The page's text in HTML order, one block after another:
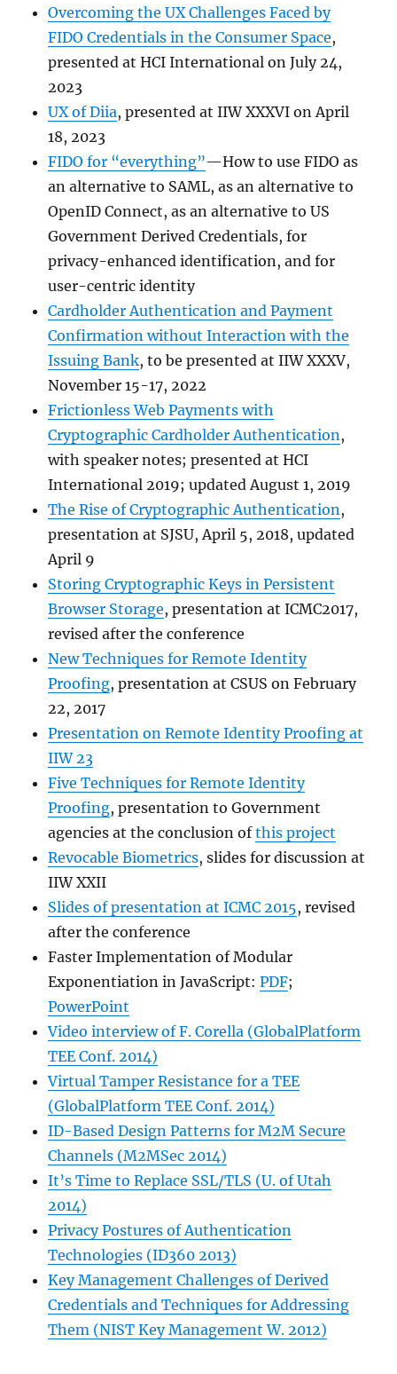
Overcoming the UX Challenges Faced by
FIDO Credentials in the Consumer Space,
presented at HCI International on July 24,
2023
UX of Diia, presented at IIW XXXVI on April
18, 2023
FIDO for “everything”—How to use FIDO as
an alternative to SAML, as an alternative to
OpenID Connect, as an alternative to US
Government Derived Credentials, for
privacy-enhanced identification, and for
user-centric identity
Cardholder Authentication and Payment
Confirmation without Interaction with the
Issuing Bank, to be presented at IIW XXXV,
November 15-17, 2022
Frictionless Web Payments with
Cryptographic Cardholder Authentication,
with speaker notes; presented at HCI
International 2019; updated August 1, 2019
The Rise of Cryptographic Authentication,
presentation at SJSU, April 5, 2018, updated
April 9
Storing Cryptographic Keys in Persistent
Browser Storage, presentation at ICMC2017,
revised after the conference
New Techniques for Remote Identity
Proofing, presentation at CSUS on February
22, 2017
Presentation on Remote Identity Proofing at
IIW 23
Five Techniques for Remote Identity
Proofing, presentation to Government
agencies at the conclusion ofthis project
Revocable Biometrics, slides for discussion at
IIW XXII
Slides of presentation at ICMC 2015, revised
after the conference
Faster Implementation of Modular
Exponentiation in JavaScript:PDF;
PowerPoint
Video interview of F. Corella (GlobalPlatform
TEE Conf. 2014)
Virtual Tamper Resistance for a TEE
(GlobalPlatform TEE Conf. 2014)
ID-Based Design Patterns for M2M Secure
Channels (M2MSec 2014)
It’s Time to Replace SSL/TLS (U. of Utah
2014)
Privacy Postures of Authentication
Technologies (ID360 2013)
Key Management Challenges of Derived
Credentials and Techniques for Addressing
Them (NIST Key Management W. 2012)